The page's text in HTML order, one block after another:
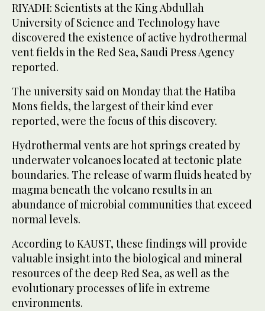
RIYADH: Scientists at the King Abdullah
University of Science and Technology have
discovered the existence of active hydrothermal
vent fields in the Red Sea, Saudi Press Agency
reported.
The university said on Monday that the Hatiba
Mons fields, the largest of their kind ever
reported, were the focus of this discovery.
Hydrothermal vents are hot springs created by
underwater volcanoes located at tectonic plate
boundaries. The release of warm fluids heated by
magma beneath the volcano results in an
abundance of microbial communities that exceed
normal levels.
According to KAUST, these findings will provide
valuable insight into the biological and mineral
resources of the deep Red Sea, as well as the
evolutionary processes of life in extreme
environments.